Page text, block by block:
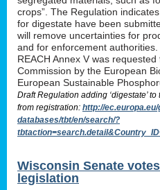
crops”. The Regulation
for digestate have been
will remove uncertainties for
and for enforcement
REACH Annex V was
Commission by the European
European Sustainable
Draft Regulation adding ‘digestate’
from registration: http://
databases/tbt/en/search/?
Wisconsin Senate
legislation